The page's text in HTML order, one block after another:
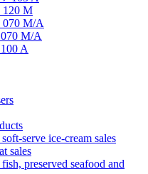
120 M
070 M/A
M/A
A
serve ice-cream sales
sales
preserved seafood and